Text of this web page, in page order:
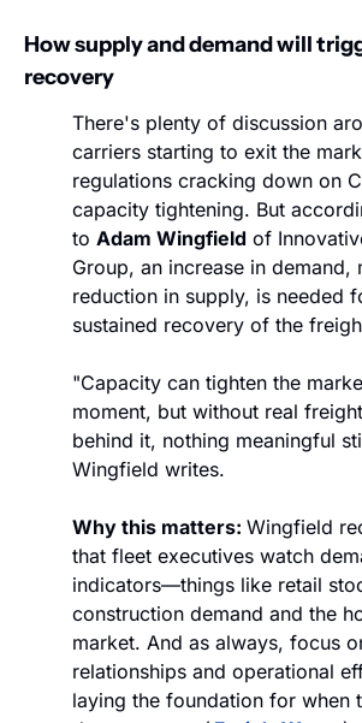
How supply and demand will
recovery
There's plenty of discussion
carriers starting to exit the
regulations cracking down on
capacity tightening. But
to Adam Wingfield of
Group, an increase in demand,
reduction in supply, is needed
sustained recovery of the
"Capacity can tighten the
moment, but without real
behind it, nothing meaningful
Wingfield writes.
Why this matters: Wingfield
that fleet executives watch
indicators—things like retail
construction demand and the
market. And as always, focus
relationships and operational
laying the foundation for when